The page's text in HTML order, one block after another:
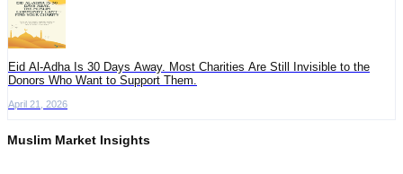
Eid Al-Adha Is 30 Days Away. Most Charities Are Still Invisible to the
Donors Who Want to Support Them.
April 21, 2026
Muslim Market Insights